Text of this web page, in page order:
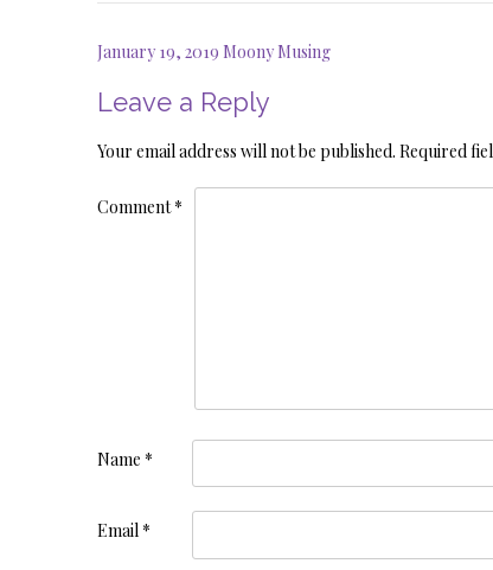
Post
January 19, 2019 Moony Musing
Leave a Reply
Your email address will not be published. Required
Comment*
Name *
Email *